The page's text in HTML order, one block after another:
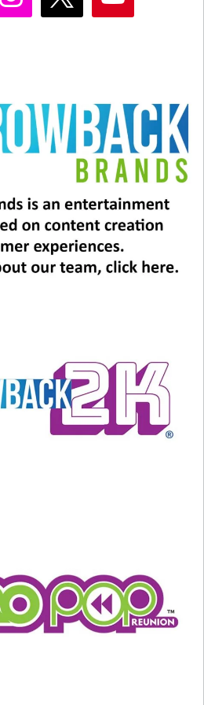
The movie also featured
basic truths about men
connect with, and those
that weird dance that
one another kind of is
all of the time,” Reiner
March 9, 2024
In "Entertainment News"